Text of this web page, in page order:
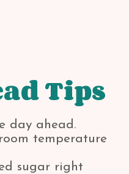
Tips
day ahead.
temperature
sugar right